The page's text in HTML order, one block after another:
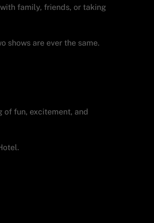
family, friends, or taking
shows are ever the same.
of fun, excitement, and